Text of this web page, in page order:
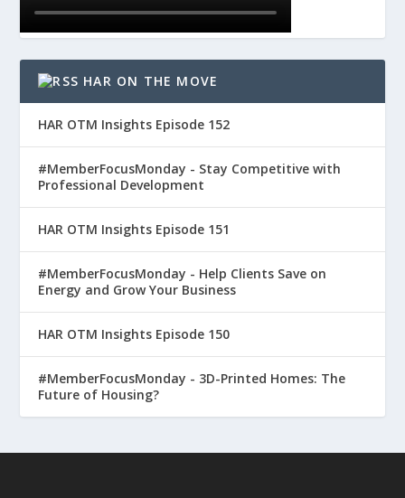
HAR ON THE MOVE
HAR OTM Insights Episode 152
#MemberFocusMonday - Stay Competitive with
Professional Development
HAR OTM Insights Episode 151
#MemberFocusMonday - Help Clients Save on
Energy and Grow Your Business
HAR OTM Insights Episode 150
#MemberFocusMonday - 3D-Printed Homes: The
Future of Housing?